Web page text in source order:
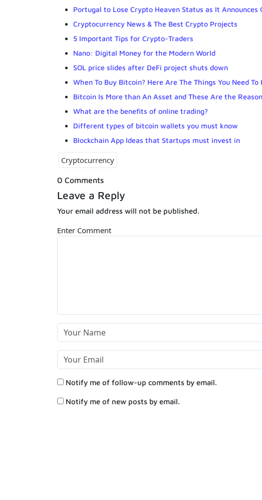
Portugal to Lose Crypto Heaven Status as It Announces
Cryptocurrency News & The Best Crypto Projects
5 Important Tips for Crypto-Traders
Nano: Digital Money for the Modern World
SOL price slides after DeFi project shuts down
When To Buy Bitcoin? Here Are The Things You Need
Bitcoin Is More than An Asset and These Are the
What are the benefits of online trading?
Different types of bitcoin wallets you must know
Blockchain App Ideas that Startups must invest in
Cryptocurrency
0 Comments
Leave a Reply
Your email address will not be published.
Enter Comment
Notify me of follow-up comments by email.
Notify me of new posts by email.